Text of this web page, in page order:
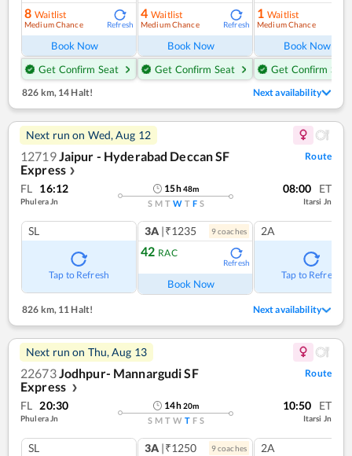
8 Waitlist
Medium Chance Refresh
Book Now
Get Confirm Seat
4 Waitlist
Medium Chance Refresh
Book Now
Get Confirm Seat
1 Waitlist
Medium Chance
Book Now
Get Confirm Seat
826 km, 14 Halt! Next availability
Next run on Wed, Aug 12
12719Jaipur - Hyderabad Deccan SF
Express ❯
Route
FL 16:12
Phulera Jn
15h48m
S M T W T F S
08:00 ET
Itarsi Jn
SL
Tap to Refresh
3A |₹1235 9coaches
42 RAC
Refresh
Book Now
2A
Tap to Refresh
826 km, 11 Halt! Next availability
Next run on Thu, Aug 13
22673Jodhpur- Mannargudi SF
Express
❯
Route
FL 20:30
Phulera Jn
14h20m
S M T W T F S
10:50 ET
Itarsi Jn
SL 3A |₹1250 9coaches 2A